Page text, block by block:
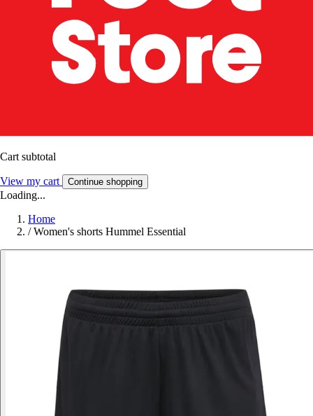
Cart subtotal
View my cart Continue shopping
Loading...
Home
/ Women's shorts Hummel Essential